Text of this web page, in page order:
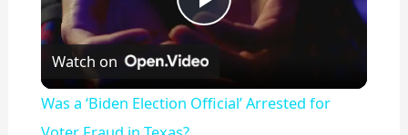
P
Watch on
Was a ‘Biden Election Official’ Arrested for